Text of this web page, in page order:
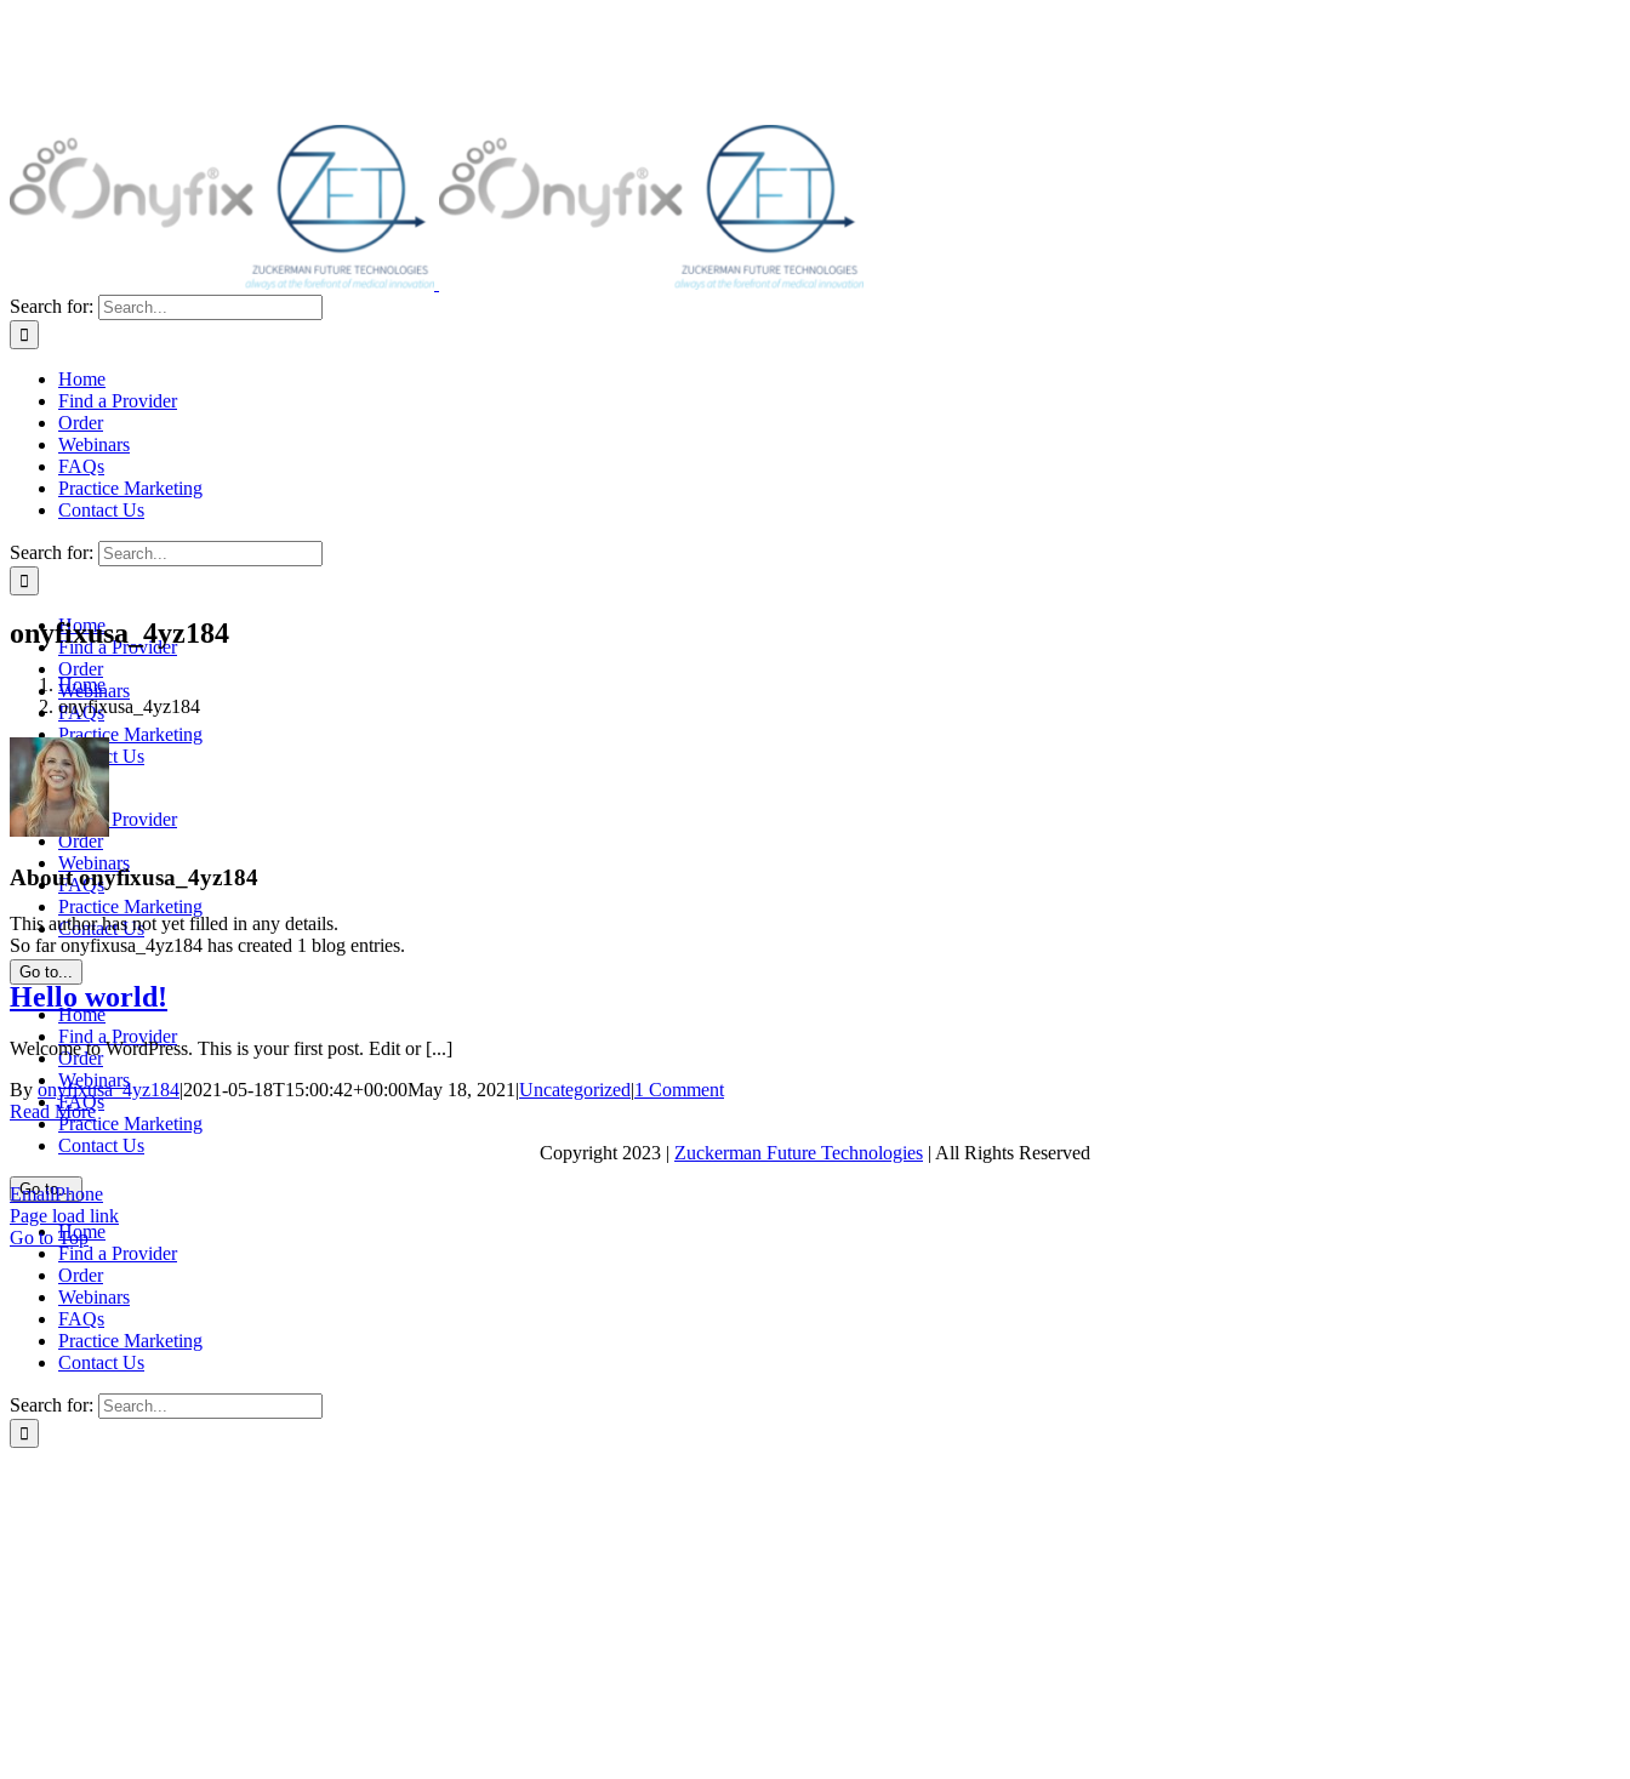
Search for:
Home
Find a Provider
Order
Webinars
FAQs
Practice Marketing
Contact Us
Search for:
Home
Find a Provider
Order
Webinars
FAQs
Practice Marketing
Contact Us
Home
Find a Provider
Order
Webinars
FAQs
Practice Marketing
Contact Us
Go to...
Home
Find a Provider
Order
Webinars
FAQs
Practice Marketing
Contact Us
Go to...
Home
Find a Provider
Order
Webinars
FAQs
Practice Marketing
Contact Us
Search for:
onyfixusa_4yz184
Home
onyfixusa_4yz184
Aboutonyfixusa_4yz184
This author has not yet filled in any details.
So far onyfixusa_4yz184 has created 1 blog entries.
Hello world!
Welcome to WordPress. This is your first post. Edit or [...]
By onyfixusa_4yz184|2021-05-18T15:00:42+00:00May 18, 2021 |Uncategorized|1 Comment
Read More
Copyright 2023 | Zuckerman Future Technologies | All Rights Reserved
EmailPhone
Page load link
Go to Top